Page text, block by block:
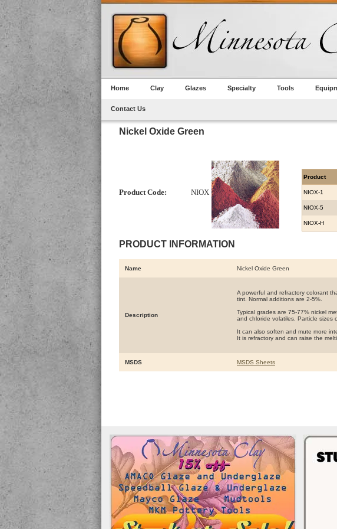
Home Clay Glazes Specialty Tools
Contact Us
Nickel Oxide Green
Product Code: NIOX
PRODUCT INFORMATION
Product
NIOX-1
NIOX-5
NIOX-H
Name Nickel Oxide Green
Description
A powerful and refractory colorant
tint. Normal additions are 2-5%.
Typical grades are 75-77% nickel
and chloride volatiles. Particle sizes
It can also soften and mute more
It is refractory and can raise the
MSDS MSDS Sheets